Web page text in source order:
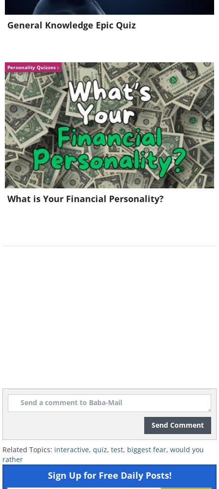
General Knowledge Epic Quiz
Personality Quizzes
What is Your Financial Personality?
Send Comment
Related Topics: interactive, quiz, test, biggest fear, would you
rather
Sign Up for Free Daily Posts!